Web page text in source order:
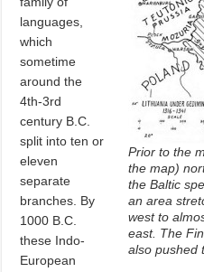
Prior to the
the map)
the Baltic
an area
west to
east. The
also pushed
languages,
which
sometime
around the
4th-3rd
century B.C.
split into ten or
eleven
separate
branches. By
1000 B.C.
these Indo-
European